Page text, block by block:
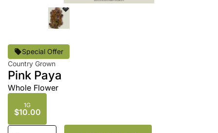
Special Offer
Country Grown
Pink Paya
Whole Flower
1G
$10.00